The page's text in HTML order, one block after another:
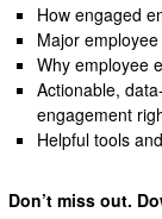
How engaged
Major
Why employee
Actionable,
engagement
Helpful tools
Don’t miss out.